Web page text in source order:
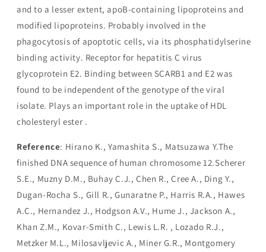
and to a lesser extent, apoB-containing lipoproteins and
modified lipoproteins. Probably involved in the
phagocytosis of apoptotic cells, via its phosphatidylserine
binding activity. Receptor for hepatitis C virus
glycoprotein E2. Binding between SCARB1 and E2 was
found to be independent of the genotype of the viral
isolate. Plays an important role in the uptake of HDL
cholesteryl ester .
Reference: Hirano K., Yamashita S., Matsuzawa Y.The
finished DNA sequence of human chromosome 12.Scherer
S.E., Muzny D.M., Buhay C.J., Chen R., Cree A., Ding Y.,
Dugan-Rocha S., Gill R., Gunaratne P., Harris R.A., Hawes
A.C., Hernandez J., Hodgson A.V., Hume J., Jackson A.,
Khan Z.M., Kovar-Smith C., Lewis L.R. , Lozado R.J.,
Metzker M.L., Milosavljevic A., Miner G.R., Montgomery